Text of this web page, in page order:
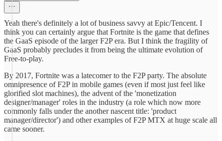
Yeah there's definitely a lot of business savvy at Epic/Tencent. I
think you can certainly argue that Fortnite is the game that defines
the GaaS episode of the larger F2P era. But I think the fragility of
GaaS probably precludes it from being the ultimate evolution of
Free-to-play.
By 2017, Fortnite was a latecomer to the F2P party. The absolute
omnipresence of F2P in mobile games (even if most just feel like
glorified slot machines), the advent of the 'monetization
designer/manager' roles in the industry (a role which now more
commonly falls under the another nascent title: 'product
manager/director') and other examples of F2P MTX at huge scale all
came sooner.